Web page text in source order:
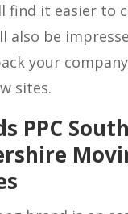
find it easier to
also be
your
sites.
PPC South